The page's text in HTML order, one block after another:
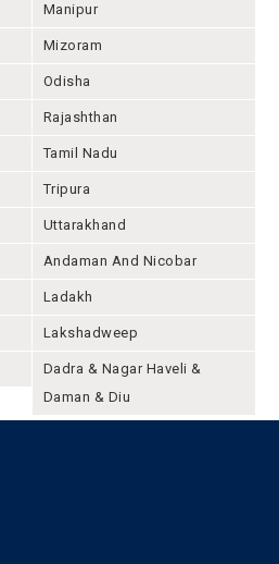
Manipur
Mizoram
Odisha
Rajashthan
Tamil Nadu
Tripura
Uttarakhand
Andaman And Nicobar
Ladakh
Lakshadweep
Dadra & Nagar Haveli &
Daman & Diu